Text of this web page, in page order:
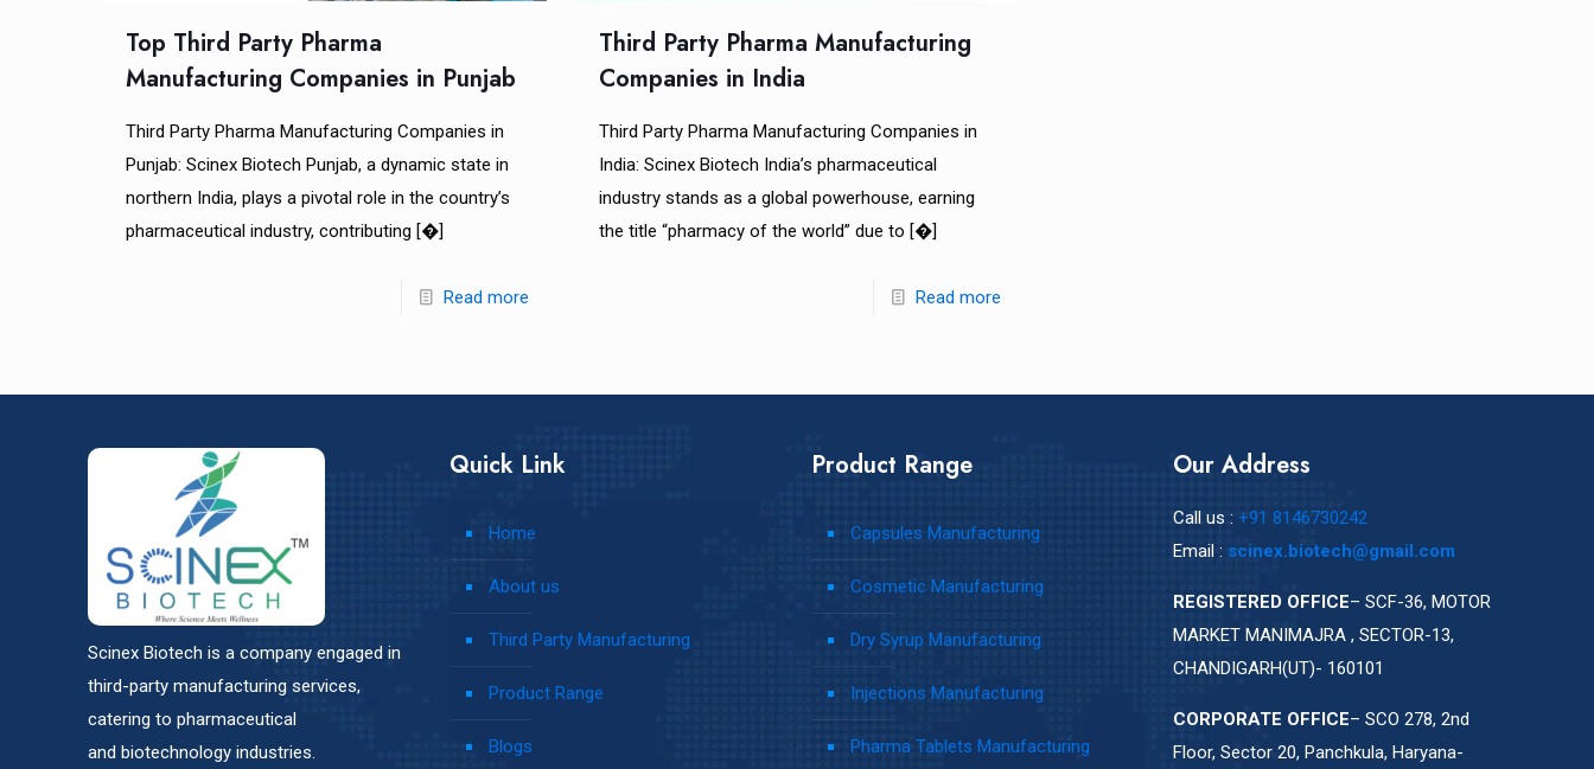
Top Third Party Pharma
Manufacturing Companies in Punjab
Third Party Pharma Manufacturing Companies in
Punjab: Scinex Biotech Punjab, a dynamic state in
northern India, plays a pivotal role in the country’s
pharmaceutical industry, contributing [�]
Read more
Third Party Pharma Manufacturing
Companies in India
Third Party Pharma Manufacturing Companies in
India: Scinex Biotech India’s pharmaceutical
industry stands as a global powerhouse, earning
the title “pharmacy of the world” due to [�]
Read more
Scinex Biotech is a company engaged in
third-party manufacturing services,
catering to pharmaceutical
and biotechnology industries.
Quick Link
Home
About us
Third Party Manufacturing
Product Range
Blogs
Product Range
Capsules Manufacturing
Cosmetic Manufacturing
Dry Syrup Manufacturing
Injections Manufacturing
Pharma Tablets Manufacturing
Our Address
Call us : +91 8146730242
Email : scinex.biotech@gmail.com
REGISTERED OFFICE– SCF-36, MOTOR
MARKET MANIMAJRA , SECTOR-13,
CHANDIGARH(UT)- 160101
CORPORATE OFFICE– SCO 278, 2nd
Floor, Sector 20, Panchkula, Haryana-